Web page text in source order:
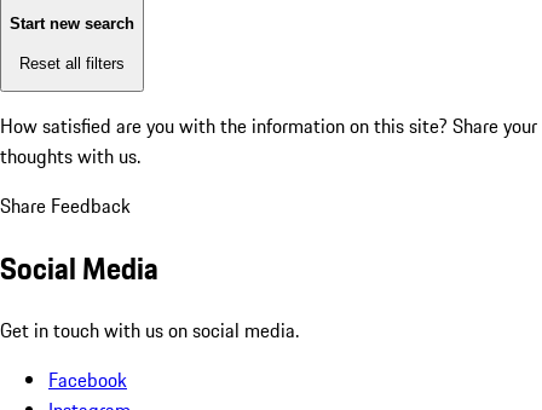
Start new search
Reset all filters
How satisfied are you with the information on this site? Share your
thoughts with us.
Share Feedback
Social Media
Get in touch with us on social media.
Facebook